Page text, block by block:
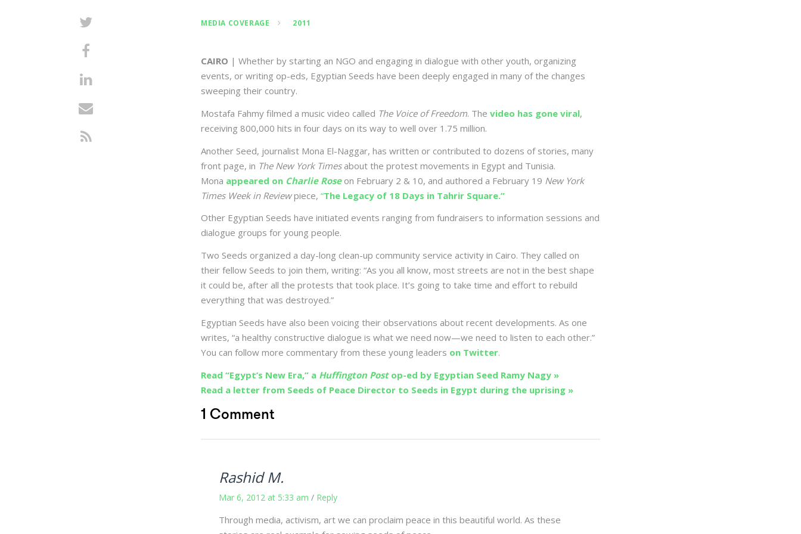
MEDIA COVERAGE 2011
CAIRO | Whether by starting an NGO and engaging in dialogue with other youth, organizing
events, or writing op-eds, Egyptian Seeds have been deeply engaged in many of the changes
sweeping their country.
Mostafa Fahmy filmed a music video called The Voice of Freedom. The video has gone viral,
receiving 800,000 hits in four days on its way to well over 1.75 million.
Another Seed, journalist Mona El-Naggar, has written or contributed to dozens of stories, many
front page, in The New York Timesabout the protest movements in Egypt and Tunisia.
Mona appeared on Charlie Roseon February 2 & 10, and authored a February 19 New York
Times Week in Reviewpiece, “The Legacy of 18 Days in Tahrir Square.”
Other Egyptian Seeds have initiated events ranging from fundraisers to information sessions and
dialogue groups for young people.
Two Seeds organized a day-long clean-up community service activity in Cairo. They called on
their fellow Seeds to join them, writing: “As you all know, most streets are not in the best shape
it could be, after all the protests that took place. It’s going to take time and effort to rebuild
everything that was destroyed.”
Egyptian Seeds have also been voicing their observations about recent developments. As one
writes, “a healthy constructive dialogue is what we need now—we need to listen to each other.”
You can follow more commentary from these young leaders on Twitter.
Read “Egypt’s New Era,” a Huffington Postop-ed by Egyptian Seed Ramy Nagy »
Read a letter from Seeds of Peace Director to Seeds in Egypt during the uprising »
1 Comment
Rashid M.
Mar 6, 2012 at 5:33 am / Reply
Through media, activism, art we can proclaim peace in this beautiful world. As these